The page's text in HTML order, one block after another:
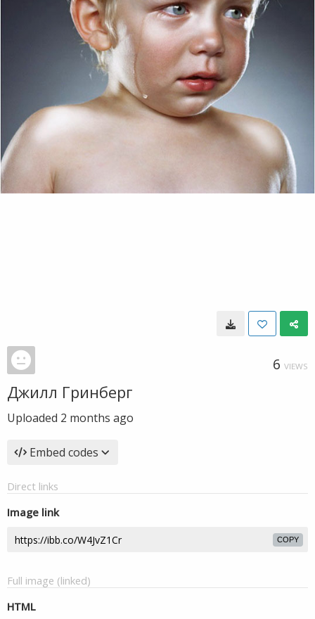
6 VIEWS
Джилл Гринберг
Uploaded 2 months ago
Embed codes
Direct links
Image link
COPY
Full image (linked)
HTML